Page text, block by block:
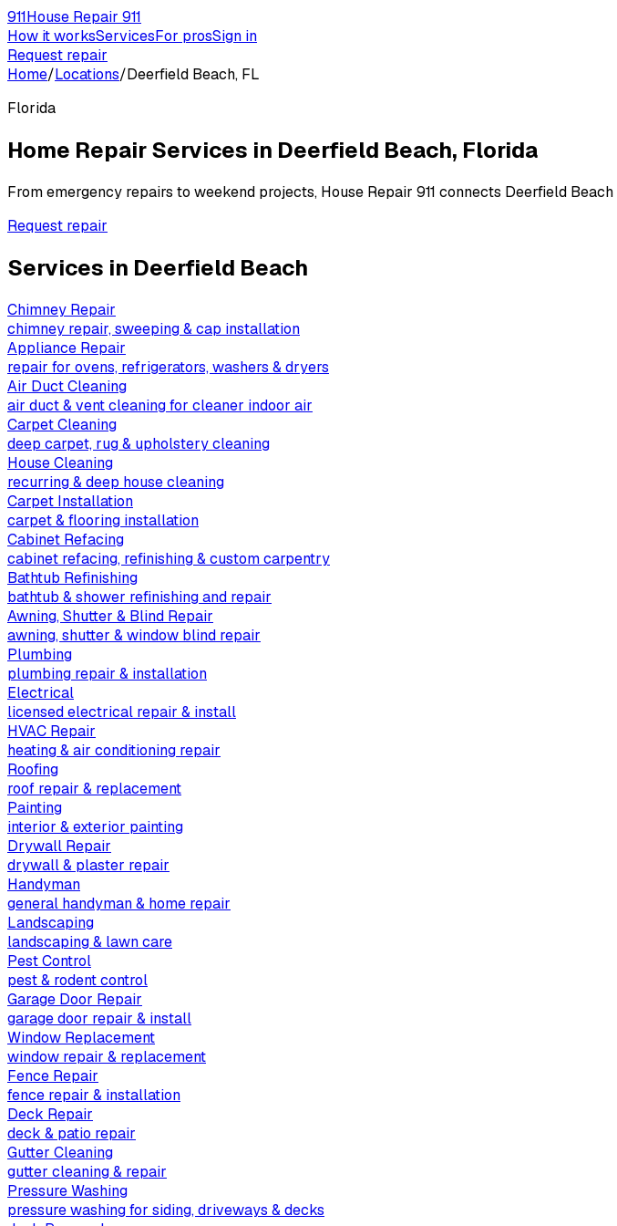
911House Repair 911
How it worksServicesFor prosSign in
Request repair
Home/Locations/Deerfield Beach, FL
Florida
Home Repair Services in Deerfield Beach, Florida
From emergency repairs to weekend projects, House Repair 911 connects Deerfield Beach
Request repair
Services in Deerfield Beach
Chimney Repair
chimney repair, sweeping & cap installation
Appliance Repair
repair for ovens, refrigerators, washers & dryers
Air Duct Cleaning
air duct & vent cleaning for cleaner indoor air
Carpet Cleaning
deep carpet, rug & upholstery cleaning
House Cleaning
recurring & deep house cleaning
Carpet Installation
carpet & flooring installation
Cabinet Refacing
cabinet refacing, refinishing & custom carpentry
Bathtub Refinishing
bathtub & shower refinishing and repair
Awning, Shutter & Blind Repair
awning, shutter & window blind repair
Plumbing
plumbing repair & installation
Electrical
licensed electrical repair & install
HVAC Repair
heating & air conditioning repair
Roofing
roof repair & replacement
Painting
interior & exterior painting
Drywall Repair
drywall & plaster repair
Handyman
general handyman & home repair
Landscaping
landscaping & lawn care
Pest Control
pest & rodent control
Garage Door Repair
garage door repair & install
Window Replacement
window repair & replacement
Fence Repair
fence repair & installation
Deck Repair
deck & patio repair
Gutter Cleaning
gutter cleaning & repair
Pressure Washing
pressure washing for siding, driveways & decks